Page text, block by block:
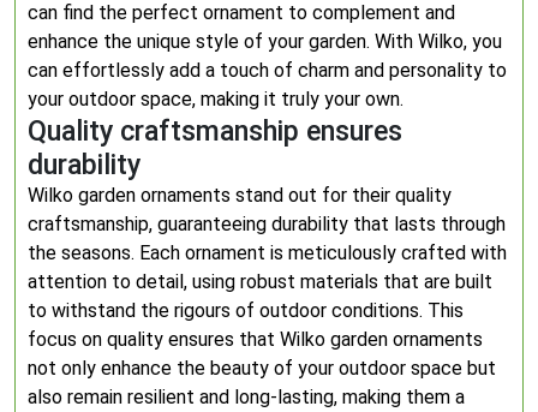
can find the perfect ornament to complement and
enhance the unique style of your garden. With Wilko, you
can effortlessly add a touch of charm and personality to
your outdoor space, making it truly your own.
Quality craftsmanship ensures
durability
Wilko garden ornaments stand out for their quality
craftsmanship, guaranteeing durability that lasts through
the seasons. Each ornament is meticulously crafted with
attention to detail, using robust materials that are built
to withstand the rigours of outdoor conditions. This
focus on quality ensures that Wilko garden ornaments
not only enhance the beauty of your outdoor space but
also remain resilient and long-lasting, making them a